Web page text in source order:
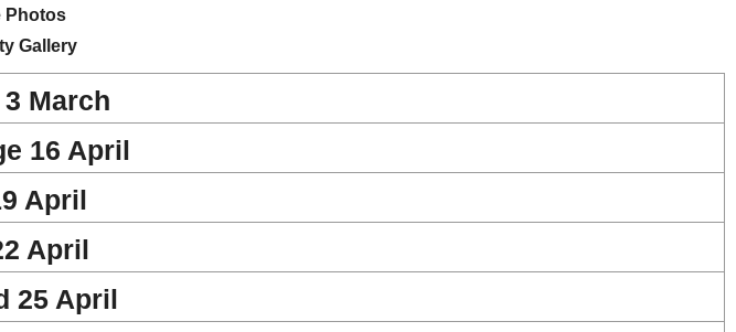
Photos
Gallery
March
16 April
April
April
25 April